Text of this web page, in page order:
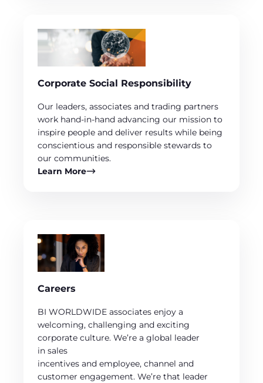
Corporate Social Responsibility
Our leaders, associates and trading partners
work hand-in-hand advancing our mission to
inspire people and deliver results while being
conscientious and responsible stewards to
our communities.
Learn More
Careers
BI WORLDWIDE associates enjoy a
welcoming, challenging and exciting
corporate culture. We’re a global leader
in sales
incentives and employee, channel and
customer engagement. We’re that leader